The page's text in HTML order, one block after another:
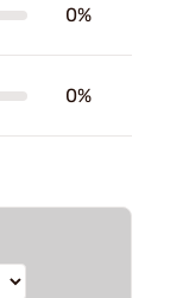
0%
0%